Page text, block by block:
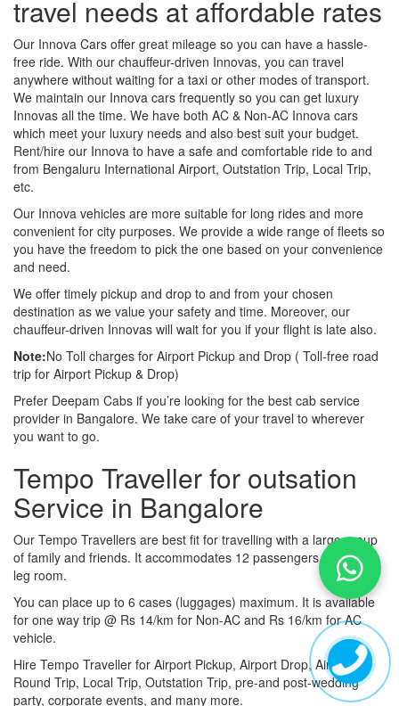
travel needs at affordable rates
Our Innova Cars offer great mileage so you can have a hassle-
free ride. With our chauffeur-driven Innovas, you can travel
anywhere without waiting for a taxi or other modes of transport.
We maintain our Innova cars frequently so you can get luxury
Innovas all the time. We have both AC & Non-AC Innova cars
which meet your luxury needs and also best suit your budget.
Rent/hire our Innova to have a safe and comfortable ride to and
from Bengaluru International Airport, Outstation Trip, Local Trip,
etc.
Our Innova vehicles are more suitable for long rides and more
convenient for city purposes. We provide a wide range of fleets so
you have the freedom to pick the one based on your convenience
and need.
We offer timely pickup and drop to and from your chosen
destination as we value your safety and time. Moreover, our
chauffeur-driven Innovas will wait for you if your flight is late also.
Note:No Toll charges for Airport Pickup and Drop ( Toll-free road
trip for Airport Pickup & Drop)
Prefer Deepam Cabs if you’re looking for the best cab service
provider in Bangalore. We take care of your travel to wherever
you want to go.
Tempo Traveller for outsation
Service in Bangalore
Our Tempo Travellers are best fit for travelling with a large group
of family and friends. It accommodates 12 passengers with lot of
leg room.
You can place up to 6 cases (luggages) maximum. It is available
for one way trip @ Rs 14/km for Non-AC and Rs 16/km for AC
vehicle.
Hire Tempo Traveller for Airport Pickup, Airport Drop, Airport
Round Trip, Local Trip, Outstation Trip, pre-and post-wedding
party, corporate events, and many more.